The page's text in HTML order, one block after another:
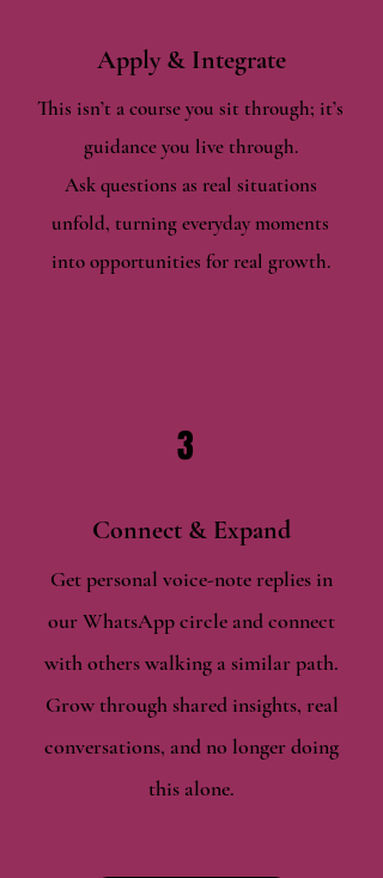
Apply & Integrate
This isn’t a course you sit through; it’s
guidance you live through.
Ask questions as real situations
unfold, turning everyday moments
into opportunities for real growth.
3
Connect & Expand
Get personal voice-note replies in
our WhatsApp circle and connect
with others walking a similar path.
Grow through shared insights, real
conversations, and no longer doing
this alone.